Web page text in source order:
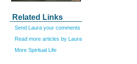
Related Links
Send Laura your comments
Read more articles by Laura
More Spiritual Life